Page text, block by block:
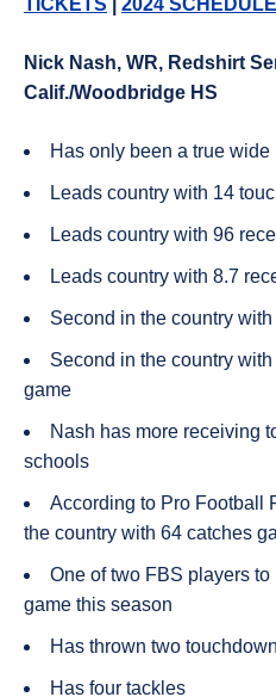
TICKETS 2024 SCHEDULE
Nick Nash, WR, Redshirt
Calif./Woodbridge HS
Has only been a true
Leads country with 14
Leads country with 96
Leads country with 8.7
Second in the country
Second in the country
game
Nash has more receiving
schools
According to Pro Football
the country with 64 catches
One of two FBS players
game this season
Has thrown two
Has four tackles